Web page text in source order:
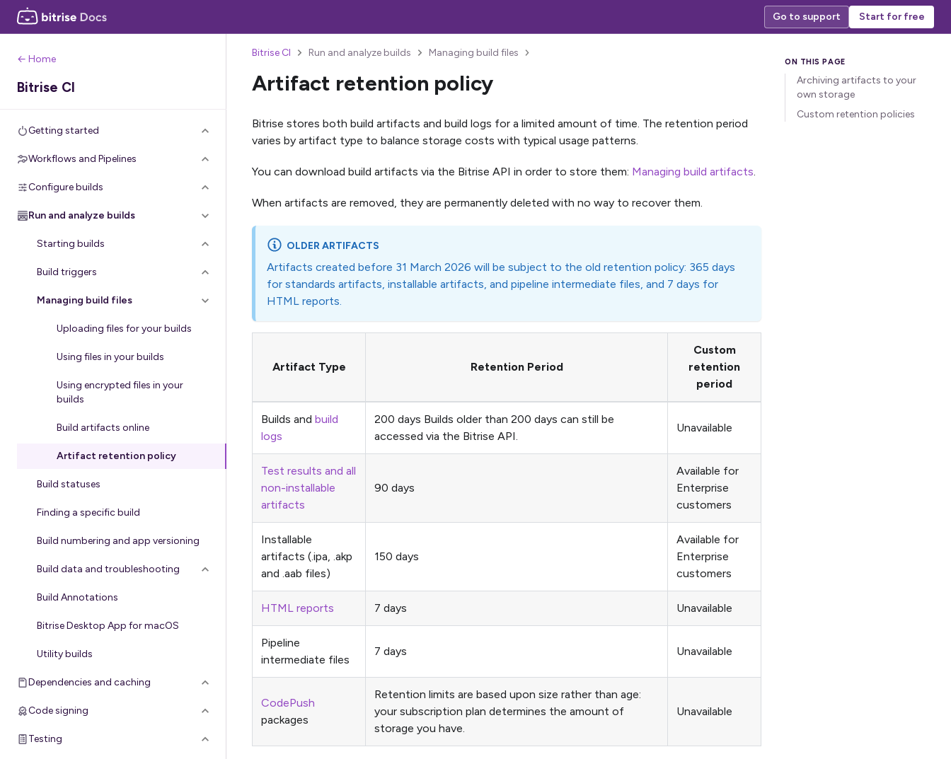
Go to support Start for free
← Home
Bitrise CI
Getting started
Workflows and Pipelines
Configure builds
Run and analyze builds
Starting builds
Build triggers
Managing build files
Uploading files for your builds
Using files in your builds
Using encrypted files in your
builds
Build artifacts online
Artifact retention policy
Build statuses
Finding a specific build
Build numbering and app versioning
Build data and troubleshooting
Build Annotations
Bitrise Desktop App for macOS
Utility builds
Dependencies and caching
Code signing
Testing
Bitrise CI Run and analyze builds Managing build files
Artifact retention policy
Bitrise stores both build artifacts and build logs for a limited amount of time. The retention period
varies by artifact type to balance storage costs with typical usage patterns.
You can download build artifacts via the Bitrise API in order to store them: Managing build artifacts
When artifacts are removed, they are permanently deleted with no way to recover them.
OLDER ARTIFACTS
Artifacts created before 31 March 2026 will be subject to the old retention policy: 365 days
for standards artifacts, installable artifacts, and pipeline intermediate files, and 7 days for
HTML reports.
Artifact Type Retention Period
Custom
retention
period
Builds and build
logs
200 days Builds older than 200 days can still be
accessed via the Bitrise API.
Unavailable
Test results and all
non-installable
artifacts
90 days
Available for
Enterprise
customers
Installable
artifacts (.ipa, .akp
and .aab files)
150 days
Available for
Enterprise
customers
HTML reports 7 days Unavailable
Pipeline
intermediate files
7 days Unavailable
CodePush
packages
Retention limits are based upon size rather than age:
your subscription plan determines the amount of
storage you have.
Unavailable
Archiving artifacts to your
own storage
Custom retention policies